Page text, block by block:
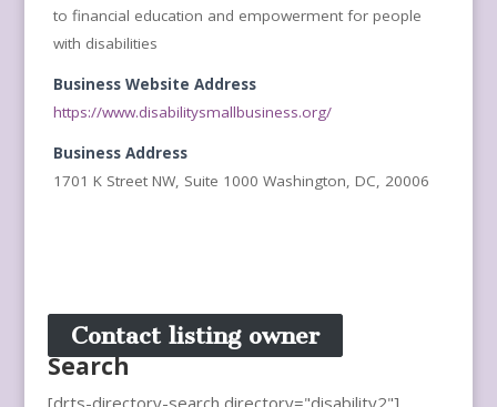
to financial education and empowerment for people
with disabilities
Business Website Address
https://www.disabilitysmallbusiness.org/
Business Address
1701 K Street NW, Suite 1000 Washington, DC, 20006
Contact listing owner
Search
[drts-directory-search directory="disability2"]